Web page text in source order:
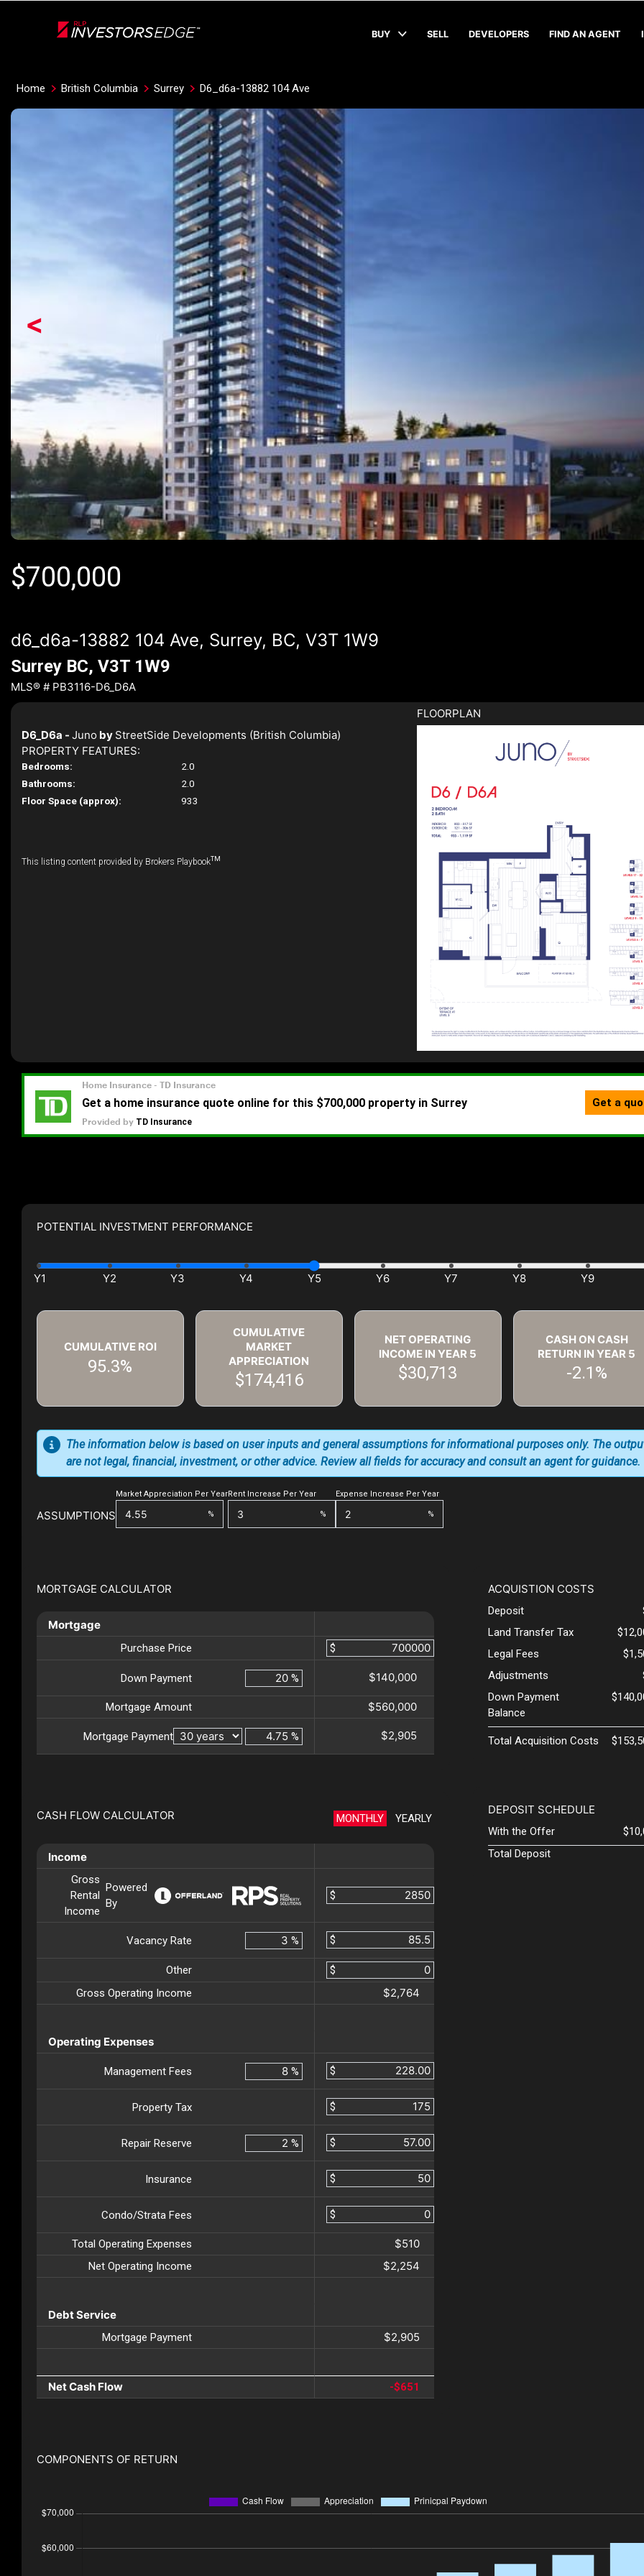
BUY SELL DEVELOPERS FIND AN AGENT
Home British Columbia Surrey D6_d6a-13882 104 Ave
<
$700,000
d6_d6a-13882 104 Ave, Surrey, BC, V3T 1W9
Surrey BC, V3T 1W9
MLS® # PB3116-D6_D6A
D6_D6a - Juno by StreetSide Developments (British Columbia)
PROPERTY FEATURES:
Bedrooms:
2.0
Bathrooms:
2.0
Floor Space (approx):
933
This listing content provided by Brokers PlaybookTM
FLOORPLAN
POTENTIAL INVESTMENT PERFORMANCE
CUMULATIVE ROI
95.3%
CUMULATIVE
MARKET
APPRECIATION
$174,416
NET OPERATING
INCOME IN YEAR 5
$30,713
CASH ON CASH
RETURN IN YEAR 5
-2.1%
ASSUMPTIONS
Market Appreciation Per Year
%
Rent Increase Per Year
%
Expense Increase Per Year
%
The information below is based on user inputs and general assumptions for informational purposes only. The
are not legal, financial, investment, or other advice. Review all fields for accuracy and consult an agent for guidance.
MORTGAGE CALCULATOR
Mortgage
Purchase Price $
Down Payment % $140,000
Mortgage Amount $560,000
Mortgage Payment % $2,905
CASH FLOW CALCULATOR MONTHLY YEARLY
Income
Gross
Rental
Income
Powered
By
$
Vacancy Rate % $
Other
$
Gross Operating Income
$2,764
Operating Expenses
Management Fees % $
Property Tax $
Repair Reserve % $
Insurance $
Condo/Strata Fees $
Total Operating Expenses $510
Net Operating Income $2,254
Debt Service
Mortgage Payment $2,905
Net Cash Flow -$651
ACQUISTION COSTS
Deposit
Land Transfer Tax
Legal Fees
Adjustments
Down Payment
Balance
Total Acquisition Costs
DEPOSIT SCHEDULE
With the Offer
Total Deposit
COMPONENTS OF RETURN